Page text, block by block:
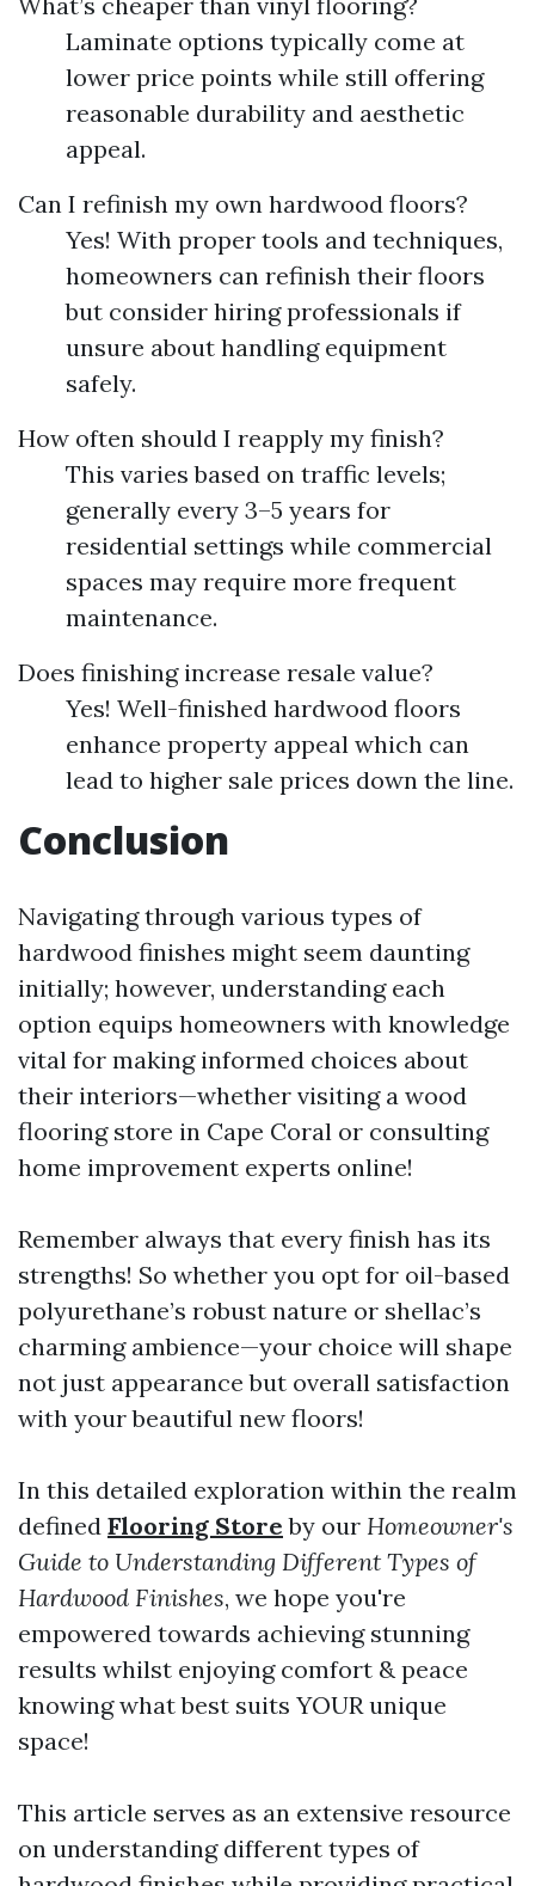
Laminate options typically come at
lower price points while still offering
reasonable durability and aesthetic
appeal.
Can I refinish my own hardwood floors?
Yes! With proper tools and techniques,
homeowners can refinish their floors
but consider hiring professionals if
unsure about handling equipment
safely.
How often should I reapply my finish?
This varies based on traffic levels;
generally every 3–5 years for
residential settings while commercial
spaces may require more frequent
maintenance.
Does finishing increase resale value?
Yes! Well-finished hardwood floors
enhance property appeal which can
lead to higher sale prices down the line.
Conclusion
Navigating through various types of
hardwood finishes might seem daunting
initially; however, understanding each
option equips homeowners with knowledge
vital for making informed choices about
their interiors—whether visiting a wood
flooring store in Cape Coral or consulting
home improvement experts online!
Remember always that every finish has its
strengths! So whether you opt for oil-based
polyurethane’s robust nature or shellac’s
charming ambience—your choice will shape
not just appearance but overall satisfaction
with your beautiful new floors!
In this detailed exploration within the realm
defined Flooring Store by our Homeowner's
Guide to Understanding Different Types of
Hardwood Finishes, we hope you're
empowered towards achieving stunning
results whilst enjoying comfort & peace
knowing what best suits YOUR unique
space!
This article serves as an extensive resource
on understanding different types of